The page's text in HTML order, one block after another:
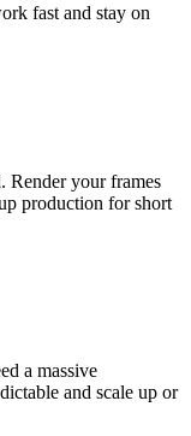
fast and stay on
Render your frames
production for short
a massive
and scale up or